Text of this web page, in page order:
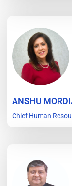
ANSHU
Chief Human